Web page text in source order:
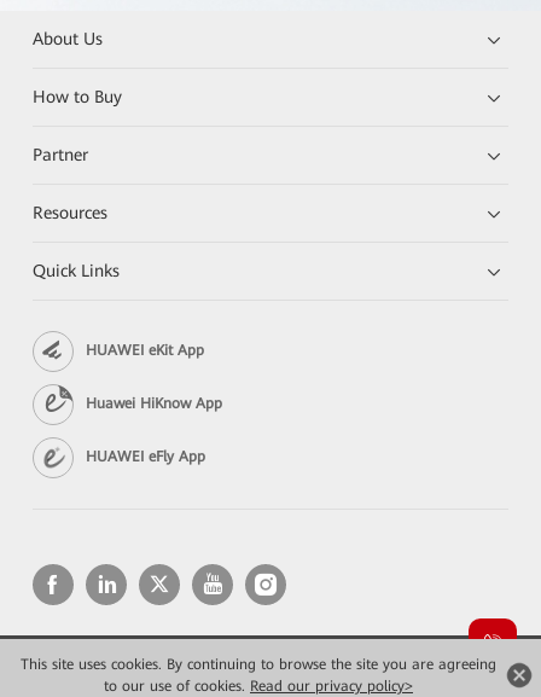
This site uses cookies. By continuing to browse the site you are agreeing
to our use of cookies. Read our privacy policy>
About Us
How to Buy
Partner
Resources
Quick Links
HUAWEI eKit App
Huawei HiKnow App
HUAWEI eFly App
Copyright © 2026 Huawei Technologies Co., Ltd. All rights reserved.
Privacy
Terms of use